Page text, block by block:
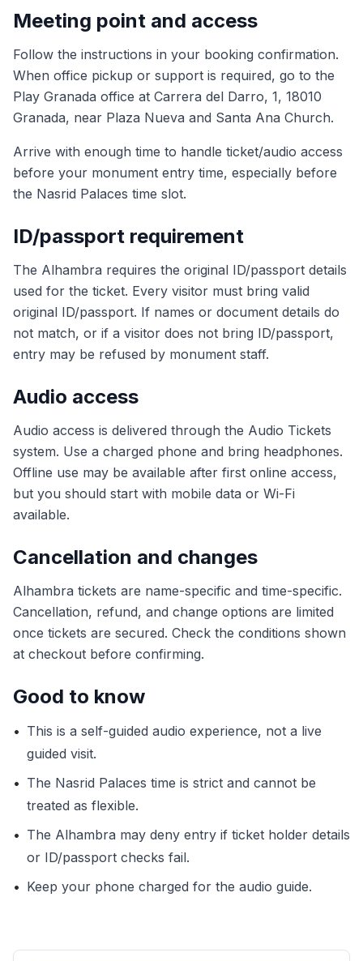
Meeting point and access
Follow the instructions in your booking confirmation.
When office pickup or support is required, go to the
Play Granada office at Carrera del Darro, 1, 18010
Granada, near Plaza Nueva and Santa Ana Church.
Arrive with enough time to handle ticket/audio access
before your monument entry time, especially before
the Nasrid Palaces time slot.
ID/passport requirement
The Alhambra requires the original ID/passport details
used for the ticket. Every visitor must bring valid
original ID/passport. If names or document details do
not match, or if a visitor does not bring ID/passport,
entry may be refused by monument staff.
Audio access
Audio access is delivered through the Audio Tickets
system. Use a charged phone and bring headphones.
Offline use may be available after first online access,
but you should start with mobile data or Wi-Fi
available.
Cancellation and changes
Alhambra tickets are name-specific and time-specific.
Cancellation, refund, and change options are limited
once tickets are secured. Check the conditions shown
at checkout before confirming.
Good to know
• This is a self-guided audio experience, not a live
guided visit.
• The Nasrid Palaces time is strict and cannot be
treated as flexible.
• The Alhambra may deny entry if ticket holder details
or ID/passport checks fail.
• Keep your phone charged for the audio guide.